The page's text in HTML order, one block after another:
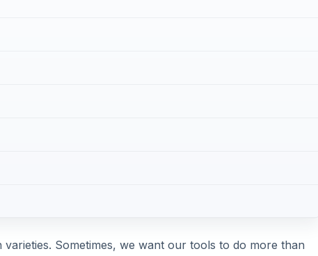
Sometimes, we want our tools to do more than